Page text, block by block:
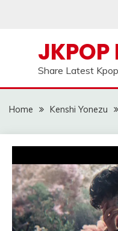
JKPOP
Share Latest
Home Kenshi Yonezu